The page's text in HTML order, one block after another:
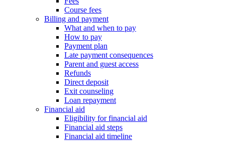
Course fees
Billing and payment
What and when to pay
How to pay
Payment plan
Late payment consequences
Parent and guest access
Refunds
Direct deposit
Exit counseling
Loan repayment
Financial aid
Eligibility for financial aid
Financial aid steps
Financial aid timeline